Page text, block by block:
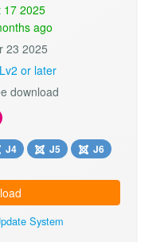
17 2025
ago
23 2025
or later
download
J4 J5 J6
System